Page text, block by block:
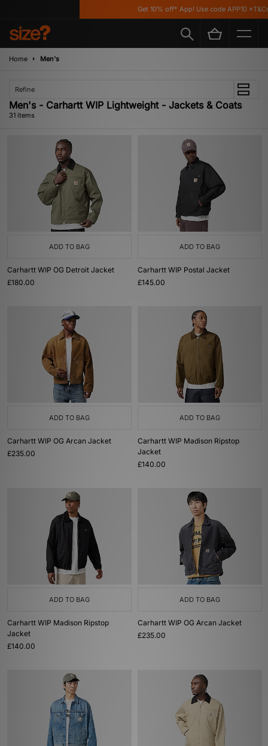
Get 10% off* App! Use code APP10 *T&Cs
Home Men's
Refine
Men's - Carhartt WIP Lightweight - Jackets & Coats
31 items
ADD TO BAG
Carhartt WIP OG Detroit Jacket
£180.00
ADD TO BAG
Carhartt WIP Postal Jacket
£145.00
ADD TO BAG
Carhartt WIP OG Arcan Jacket
£235.00
ADD TO BAG
Carhartt WIP Madison Ripstop
Jacket
£140.00
ADD TO BAG
Carhartt WIP Madison Ripstop
Jacket
£140.00
ADD TO BAG
Carhartt WIP OG Arcan Jacket
£235.00